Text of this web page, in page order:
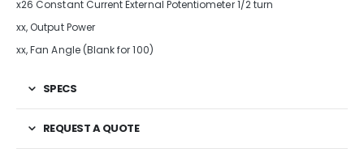
x26 Constant Current External Potentiometer 1/2 turn
xx, Output Power
xx, Fan Angle (Blank for 100)
SPECS
REQUEST A QUOTE